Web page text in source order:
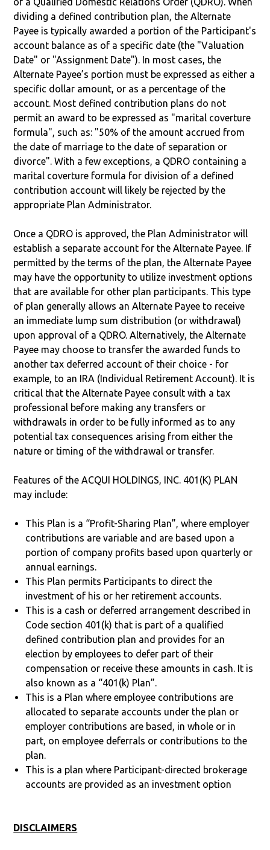
dividing a defined contribution plan, the Alternate
Payee is typically awarded a portion of the Participant's
account balance as of a specific date (the "Valuation
Date" or "Assignment Date"). In most cases, the
Alternate Payee’s portion must be expressed as either a
specific dollar amount, or as a percentage of the
account. Most defined contribution plans do not
permit an award to be expressed as "marital coverture
formula", such as: "50% of the amount accrued from
the date of marriage to the date of separation or
divorce". With a few exceptions, a QDRO containing a
marital coverture formula for division of a defined
contribution account will likely be rejected by the
appropriate Plan Administrator.
Once a QDRO is approved, the Plan Administrator will
establish a separate account for the Alternate Payee. If
permitted by the terms of the plan, the Alternate Payee
may have the opportunity to utilize investment options
that are available for other plan participants. This type
of plan generally allows an Alternate Payee to receive
an immediate lump sum distribution (or withdrawal)
upon approval of a QDRO. Alternatively, the Alternate
Payee may choose to transfer the awarded funds to
another tax deferred account of their choice - for
example, to an IRA (Individual Retirement Account). It is
critical that the Alternate Payee consult with a tax
professional before making any transfers or
withdrawals in order to be fully informed as to any
potential tax consequences arising from either the
nature or timing of the withdrawal or transfer.
Features of the ACQUI HOLDINGS, INC. 401(K) PLAN
may include:
This Plan is a “Profit-Sharing Plan”, where employer
contributions are variable and are based upon a
portion of company profits based upon quarterly or
annual earnings.
This Plan permits Participants to direct the
investment of his or her retirement accounts.
This is a cash or deferred arrangement described in
Code section 401(k) that is part of a qualified
defined contribution plan and provides for an
election by employees to defer part of their
compensation or receive these amounts in cash. It is
also known as a “401(k) Plan”.
This is a Plan where employee contributions are
allocated to separate accounts under the plan or
employer contributions are based, in whole or in
part, on employee deferrals or contributions to the
plan.
This is a plan where Participant-directed brokerage
accounts are provided as an investment option
DISCLAIMERS